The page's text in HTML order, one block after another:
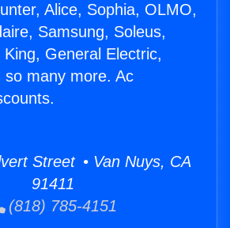
Alice, Sophia, OLMO,
Samsung, Soleus,
General Electric,
so many more. Ac
Street • Van Nuys, CA
91411
(818) 785-4151